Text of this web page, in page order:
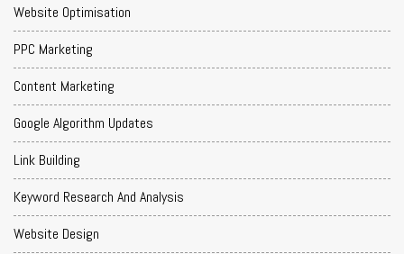
Website Optimisation
PPC Marketing
Content Marketing
Google Algorithm Updates
Link Building
Keyword Research And Analysis
Website Design